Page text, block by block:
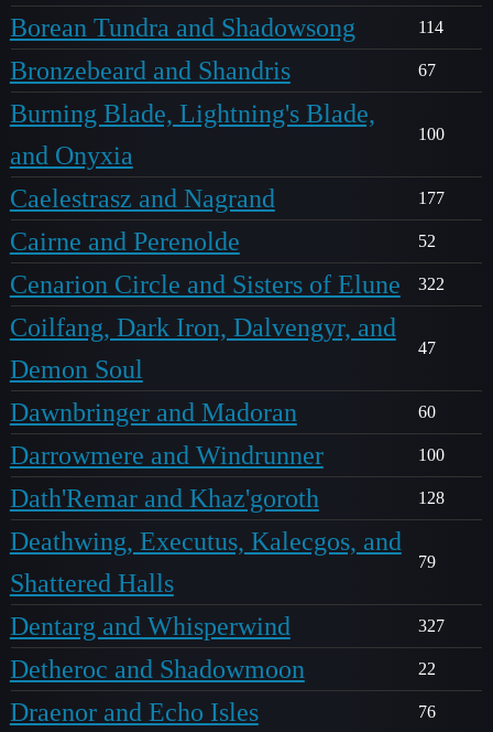
Borean Tundra and Shadowsong 114
Bronzebeard and Shandris 67
Burning Blade, Lightning's Blade,
and Onyxia
100
Caelestrasz and Nagrand 177
Cairne and Perenolde 52
Cenarion Circle and Sisters of Elune 322
Coilfang, Dark Iron, Dalvengyr, and
Demon Soul
47
Dawnbringer and Madoran 60
Darrowmere and Windrunner 100
Dath'Remar and Khaz'goroth 128
Deathwing, Executus, Kalecgos, and
Shattered Halls
79
Dentarg and Whisperwind 327
Detheroc and Shadowmoon 22
Draenor and Echo Isles 76